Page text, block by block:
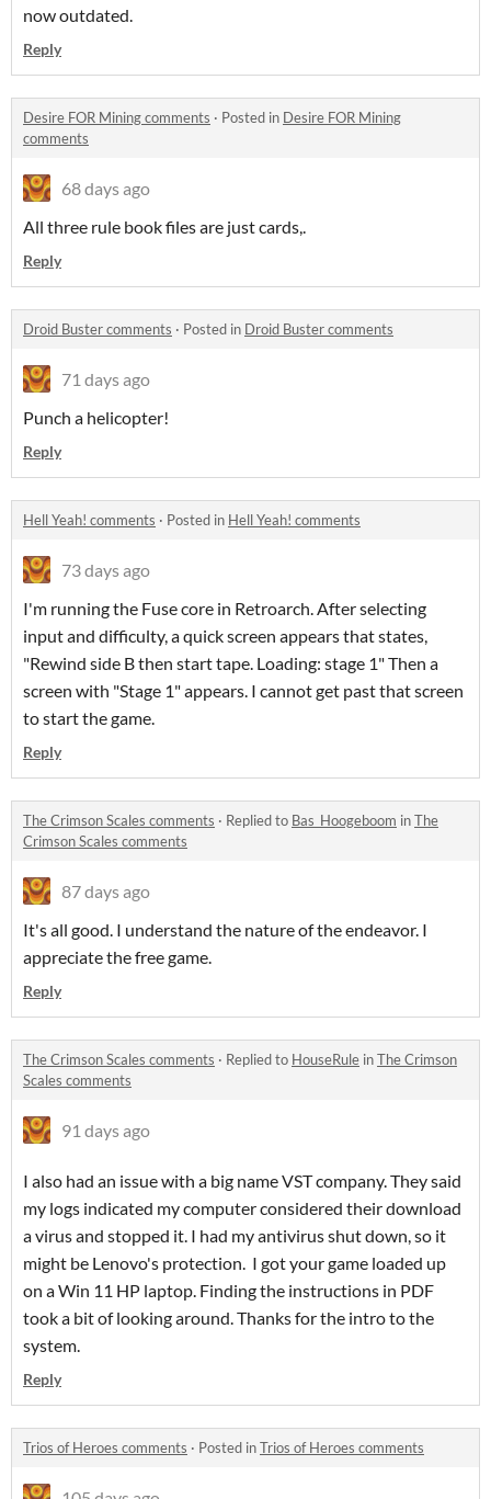
now outdated.
Reply
Desire FOR Mining comments · Posted in Desire FOR Mining
comments
68 days ago
All three rule book files are just cards,.
Reply
Droid Buster comments · Posted in Droid Buster comments
71 days ago
Punch a helicopter!
Reply
Hell Yeah! comments · Posted in Hell Yeah! comments
73 days ago
I'm running the Fuse core in Retroarch. After selecting
input and difficulty, a quick screen appears that states,
"Rewind side B then start tape. Loading: stage 1" Then a
screen with "Stage 1" appears. I cannot get past that screen
to start the game.
Reply
The Crimson Scales comments · Replied to Bas_Hoogeboom inThe
Crimson Scales comments
87 days ago
It's all good. I understand the nature of the endeavor. I
appreciate the free game.
Reply
The Crimson Scales comments · Replied to HouseRule inThe Crimson
Scales comments
91 days ago
I also had an issue with a big name VST company. They said
my logs indicated my computer considered their download
a virus and stopped it. I had my antivirus shut down, so it
might be Lenovo's protection. I got your game loaded up
on a Win 11 HP laptop. Finding the instructions in PDF
took a bit of looking around. Thanks for the intro to the
system.
Reply
Trios of Heroes comments · Posted inTrios of Heroes comments